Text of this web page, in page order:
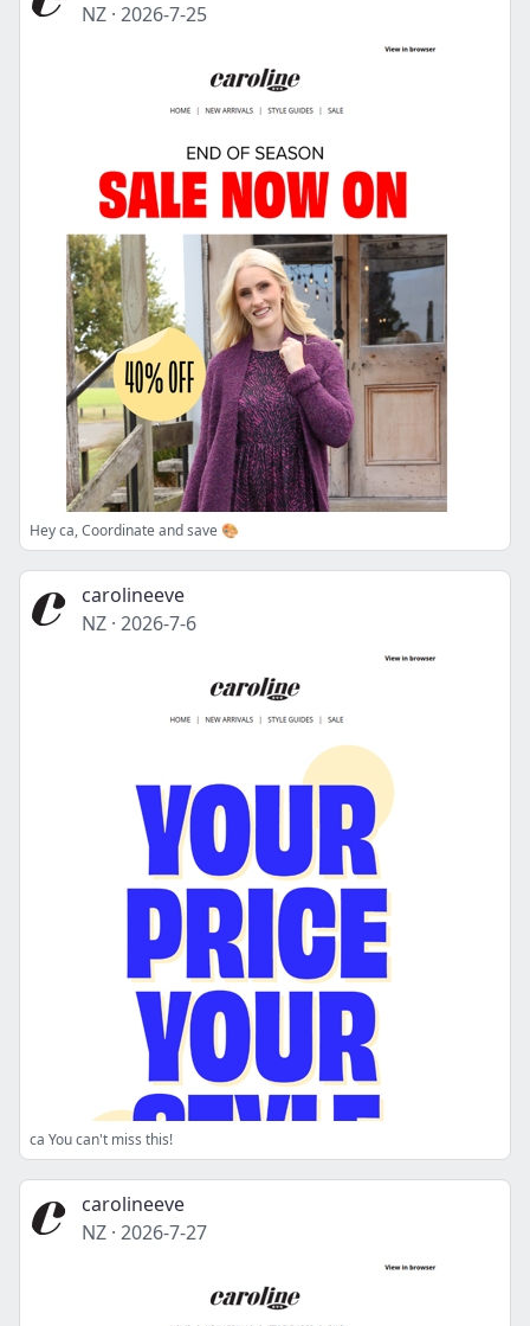
NZ · 2026-7-25
Hey ca, Coordinate and save 🎨
carolineeve
NZ · 2026-7-6
ca You can't miss this!
carolineeve
NZ · 2026-7-27